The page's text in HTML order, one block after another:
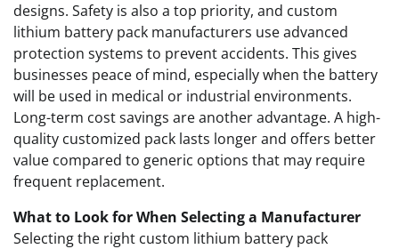
designs. Safety is also a top priority, and custom
lithium battery pack manufacturers use advanced
protection systems to prevent accidents. This gives
businesses peace of mind, especially when the battery
will be used in medical or industrial environments.
Long-term cost savings are another advantage. A high-
quality customized pack lasts longer and offers better
value compared to generic options that may require
frequent replacement.
What to Look for When Selecting a Manufacturer
Selecting the right custom lithium battery pack